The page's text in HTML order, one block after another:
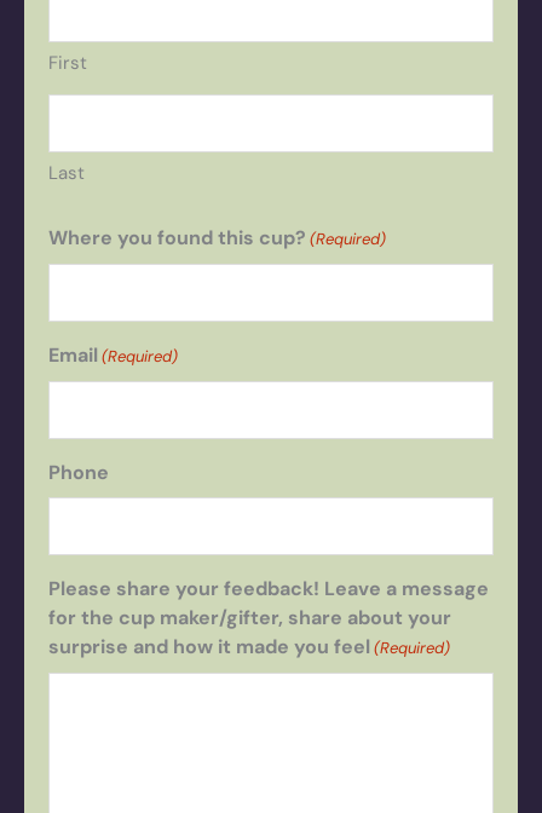
First
Last
Where you found this cup? (Required)
Email (Required)
Phone
Please share your feedback! Leave a message
for the cup maker/gifter, share about your
surprise and how it made you feel (Required)